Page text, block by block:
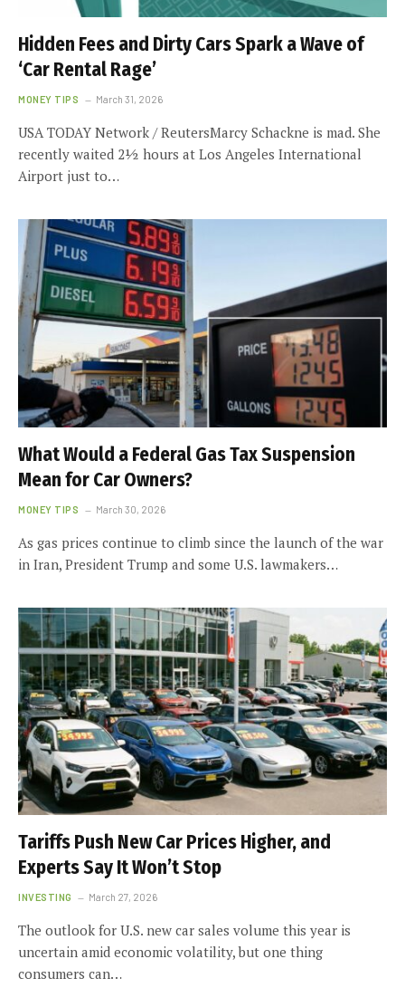
Hidden Fees and Dirty Cars Spark a Wave of
‘Car Rental Rage’
MONEY TIPS March 31, 2026
USA TODAY Network / ReutersMarcy Schackne is mad. She
recently waited 2½ hours at Los Angeles International
Airport just to…
What Would a Federal Gas Tax Suspension
Mean for Car Owners?
MONEY TIPS March 30, 2026
As gas prices continue to climb since the launch of the war
in Iran, President Trump and some U.S. lawmakers…
Tariffs Push New Car Prices Higher, and
Experts Say It Won’t Stop
INVESTING March 27, 2026
The outlook for U.S. new car sales volume this year is
uncertain amid economic volatility, but one thing
consumers can…